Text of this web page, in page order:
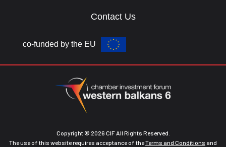
Contact Us
co-funded by the EU
Copyright © 2026 CIF All Rights Reserved.
The use of this website requires acceptance of theTerms and Conditions and